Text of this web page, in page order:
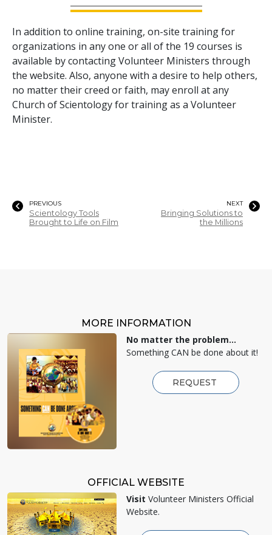
In addition to online training, on-site training for
organizations in any one or all of the 19 courses is
available by contacting Volunteer Ministers through
the website. Also, anyone with a desire to help others,
no matter their creed or faith, may enroll at any
Church of Scientology for training as a Volunteer
Minister.
PREVIOUS
Scientology Tools
Brought to Life on Film
NEXT
Bringing Solutions to
the Millions
MORE INFORMATION
No matter the problem...
Something CAN be done about it!
REQUEST
OFFICIAL WEBSITE
Visit Volunteer Ministers Official
Website.